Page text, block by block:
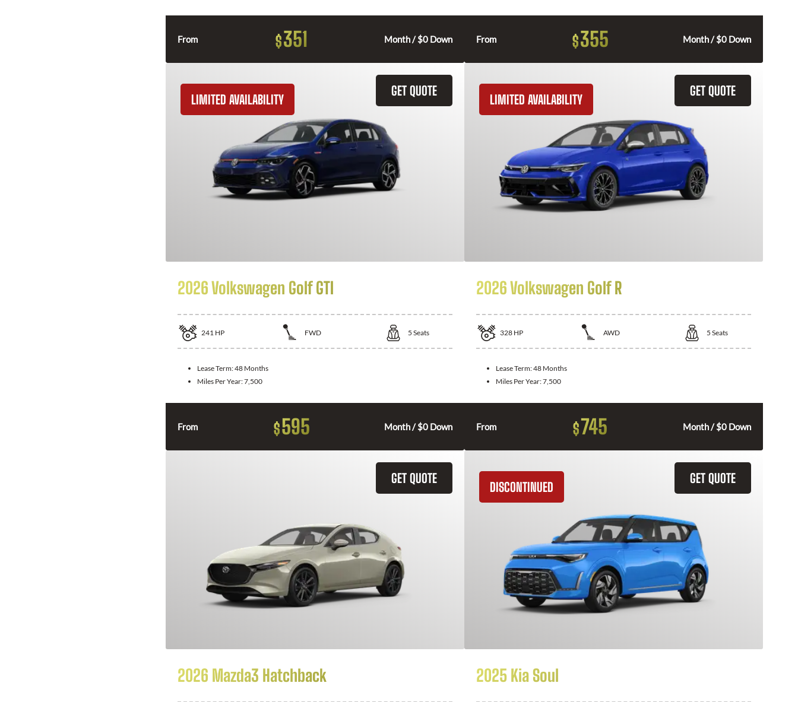
From $351 Month / $0 Down From $355 Month / $0 Down
GET QUOTE
LIMITED AVAILABILITY
2026 Volkswagen Golf GTI
241 HP FWD 5 Seats
Lease Term:48 Months
Miles Per Year:7,500
From $595 Month / $0 Down
GET QUOTE
LIMITED AVAILABILITY
2026 Volkswagen Golf R
328 HP AWD 5 Seats
Lease Term:48 Months
Miles Per Year:7,500
From $745 Month / $0 Down
GET QUOTE
2026 Mazda3 Hatchback
GET QUOTE
DISCONTINUED
2025 Kia Soul